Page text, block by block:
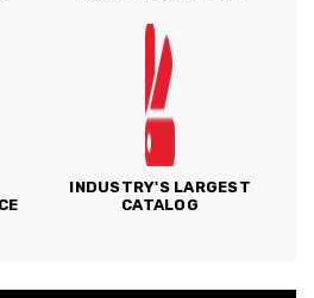
INDUSTRY'S LARGEST
CATALOG